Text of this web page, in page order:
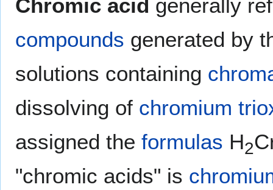
to
to
Chromic acid generally
compounds generated by
solutions containing
dissolving of chromium
assigned the formulas H2
"chromic acids" is